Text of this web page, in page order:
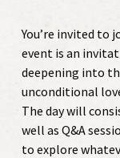
You’re invited to
event is an
deepening into
unconditional
The day will
well as Q&A
to explore